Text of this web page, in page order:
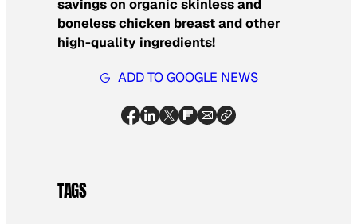
savings on organic skinless and
boneless chicken breast and other
high-quality ingredients!
ADD TO GOOGLE NEWS
TAGS